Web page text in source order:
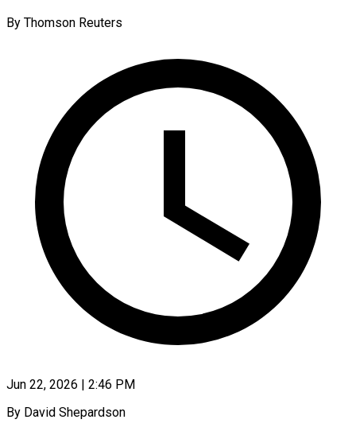
By Thomson Reuters
Jun 22, 2026 | 2:46 PM
By David Shepardson